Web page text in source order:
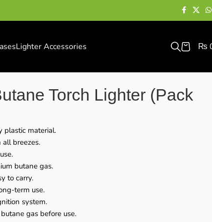
Lighter Accessories ₨
Torch Lighter (Pack
plastic material.
breezes.
butane gas.
to carry.
term use.
system.
gas before use.